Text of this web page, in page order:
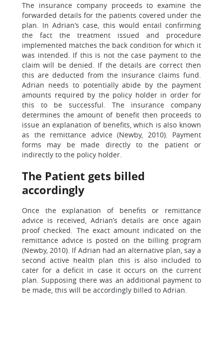
The insurance company proceeds to examine the
forwarded details for the patients covered under the
plan. In Adrian’s case, this would entail confirming
the fact the treatment issued and procedure
implemented matches the back condition for which it
was intended. If this is not the case payment to the
claim will be denied. If the details are correct then
this are deducted from the insurance claims fund.
Adrian needs to potentially abide by the payment
amounts required by the policy holder in order for
this to be successful. The insurance company
determines the amount of benefit then proceeds to
issue an explanation of benefits, which is also known
as the remittance advice (Newby, 2010). Payment
forms may be made directly to the patient or
indirectly to the policy holder.
The Patient gets billed
accordingly
Once the explanation of benefits or remittance
advice is received, Adrian’s details are once again
proof checked. The exact amount indicated on the
remittance advice is posted on the billing program
(Newby, 2010). If Adrian had an alternative plan, say a
second active health plan this is also included to
cater for a deficit in case it occurs on the current
plan. Supposing there was an additional payment to
be made, this will be accordingly billed to Adrian.